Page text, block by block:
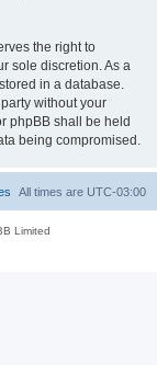
the right to
sole discretion. As a
in a database.
without your
phpBB shall be held
being compromised.
All times are UTC-03:00
Limited